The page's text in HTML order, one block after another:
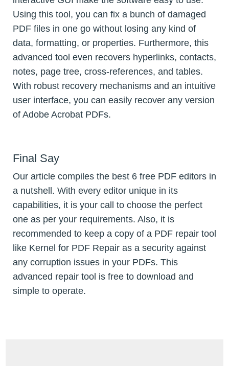
Using this tool, you can fix a bunch of damaged
PDF files in one go without losing any kind of
data, formatting, or properties. Furthermore, this
advanced tool even recovers hyperlinks, contacts,
notes, page tree, cross-references, and tables.
With robust recovery mechanisms and an intuitive
user interface, you can easily recover any version
of Adobe Acrobat PDFs.
Final Say
Our article compiles the best 6 free PDF editors in
a nutshell. With every editor unique in its
capabilities, it is your call to choose the perfect
one as per your requirements. Also, it is
recommended to keep a copy of a PDF repair tool
like Kernel for PDF Repair as a security against
any corruption issues in your PDFs. This
advanced repair tool is free to download and
simple to operate.